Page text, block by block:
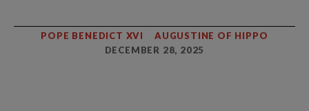
POPE BENEDICT XVI
AUGUSTINE OF HIPPO
DECEMBER 28, 2025